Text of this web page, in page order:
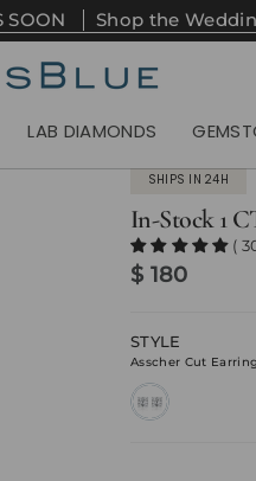
SOON Shop the
LAB DIAMONDS
SHIPS IN 24H
In-Stock 1
(
$ 180
STYLE
Asscher Cut
asscher-